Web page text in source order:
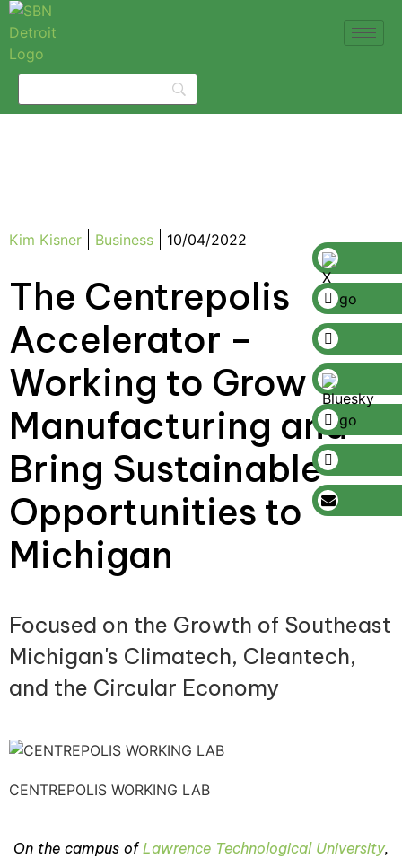
Kim Kisner Business 10/04/2022
The Centrepolis
Accelerator –
Working to Grow
Manufacturing and
Bring Sustainable
Opportunities to
Michigan
Focused on the Growth of Southeast
Michigan's Climatech, Cleantech,
and the Circular Economy
CENTREPOLIS WORKING LAB
On the campus of Lawrence Technological University,